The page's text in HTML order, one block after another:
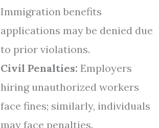
Immigration benefits
applications may be denied due
to prior violations.
Civil Penalties: Employers
hiring unauthorized workers
face fines; similarly, individuals
may face penalties.